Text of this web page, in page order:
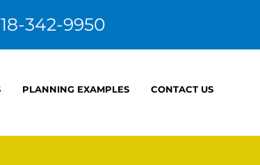
342-9950
PLANNING EXAMPLES CONTACT US